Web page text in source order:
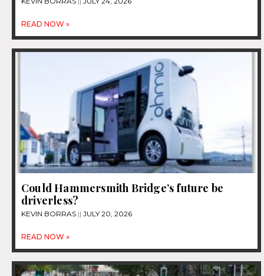
READ NOW »
Could Hammersmith Bridge’s future be
driverless?
KEVIN BORRAS JULY 20, 2026
READ NOW »